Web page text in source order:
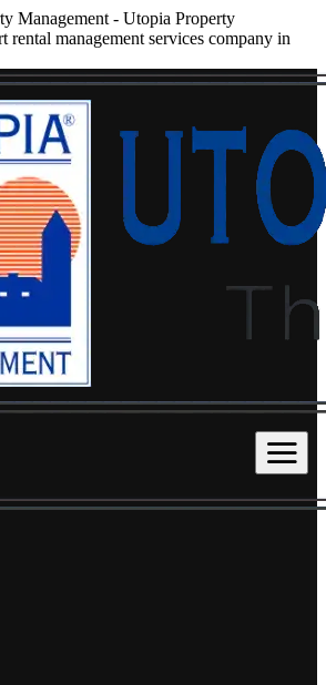
Management - Utopia Property
rental management services company in